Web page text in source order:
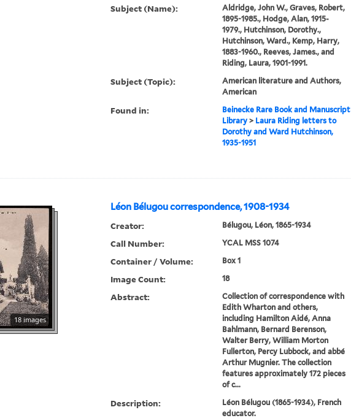
Subject (Name):
Aldridge, John W., Graves, Robert,
1895-1985., Hodge, Alan, 1915-
1979., Hutchinson, Dorothy.,
Hutchinson, Ward., Kemp, Harry,
1883-1960., Reeves, James., and
Riding, Laura, 1901-1991.
Subject (Topic):
American literature and Authors,
American
Found in:
Beinecke Rare Book and Manuscript
Library> Laura Riding letters to
Dorothy and Ward Hutchinson,
1935-1951
Léon Bélugou correspondence, 1908-1934
18 images
Creator: Bélugou, Léon, 1865-1934
Call Number: YCAL MSS 1074
Container / Volume: Box 1
Image Count: 18
Abstract:
Collection of correspondence with
Edith Wharton and others,
including Hamilton Aidé, Anna
Bahlmann, Bernard Berenson,
Walter Berry, William Morton
Fullerton, Percy Lubbock, and abbé
Arthur Mugnier. The collection
features approximately 172 pieces
of c...
Description:
Léon Bélugou (1865-1934), French
educator.